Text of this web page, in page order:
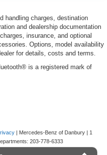
handling charges, destination
and dealership documentation
insurance, and optional
Options, model availability
for details, costs and terms.
is a registered mark of
| Mercedes-Benz of Danbury
1
203-778-6333